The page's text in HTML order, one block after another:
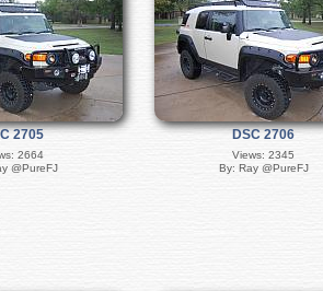
2705
2664
@PureFJ
DSC 2706
Views: 2345
By: Ray @PureFJ